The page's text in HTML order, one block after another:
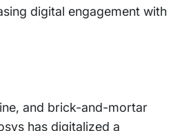
digital engagement with
and brick-and-mortar
has digitalized a